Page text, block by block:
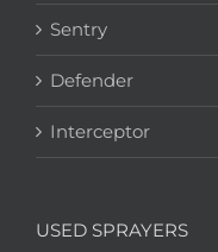
Sentry
Defender
Interceptor
USED SPRAYERS